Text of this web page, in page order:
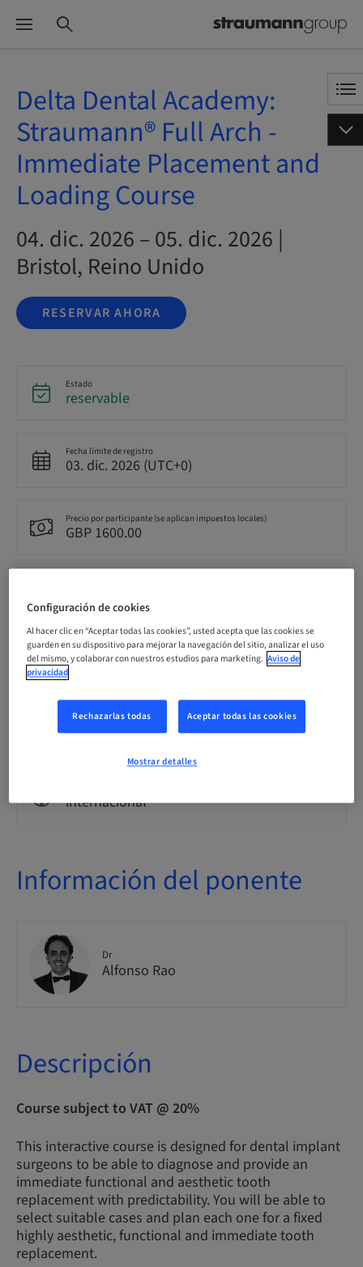
Delta Dental Academy:
Straumann® Full Arch -
Immediate Placement and
Loading Course
04. dic. 2026 – 05. dic. 2026 |
Bristol, Reino Unido
RESERVAR AHORA
Estado
reservable
Fecha límite de registro
03. dic. 2026 (UTC+0)
Precio por participante (se aplican impuestos locales)
GBP 1600.00
Inglés
Puntos
0.00 Puntos
Método de entrega
Clase teórica
internacional
Información del ponente
Dr
Alfonso Rao
Descripción
Course subject to VAT @ 20%
This interactive course is designed for dental implant
surgeons to be able to diagnose and provide an
immediate functional and aesthetic tooth
replacement with predictability. You will be able to
select suitable cases and plan each one for a fixed
highly aesthetic, functional and immediate tooth
replacement.
Configuración de cookies
Al hacer clic en “Aceptar todas las cookies”, usted acepta que las cookies se
guarden en su dispositivo para mejorar la navegación del sitio, analizar el uso
del mismo, y colaborar con nuestros estudios para marketing. Aviso de
privacidad
Rechazarlas todas Aceptar todas las cookies
Mostrar detalles